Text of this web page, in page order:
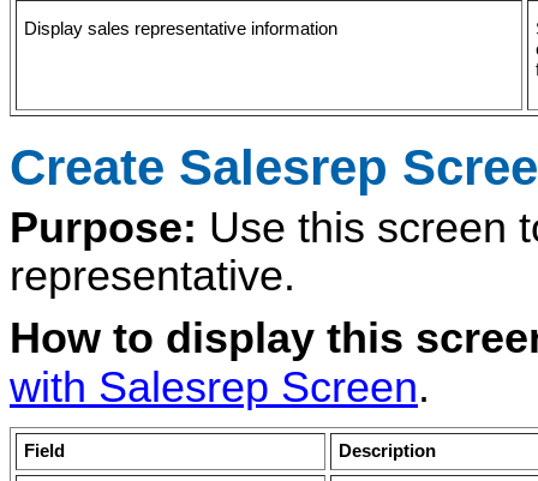
Display sales representative information
Create Salesrep
Purpose: Use this screen
representative.
How to display this
with Salesrep Screen.
Field Description